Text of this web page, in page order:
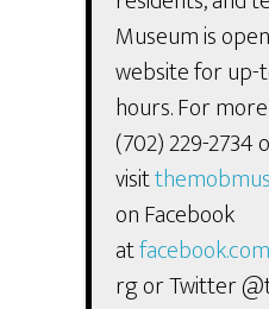
Museum is
website for
hours. For
(702) 229-2734
visit
on Facebook
at
rg or Twitter